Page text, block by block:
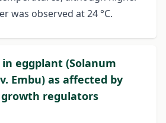
was observed at 24 °C.
eggplant (Solanum
Embu) as affected by
regulators